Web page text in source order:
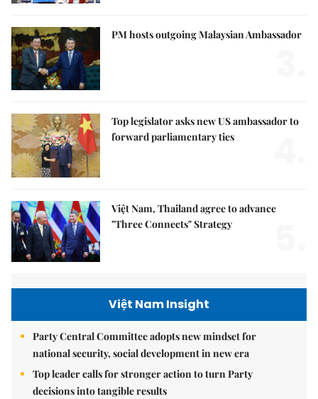
PM hosts outgoing Malaysian Ambassador
Top legislator asks new US ambassador to
forward parliamentary ties
Việt Nam, Thailand agree to advance
"Three Connects" Strategy
Việt Nam Insight
Party Central Committee adopts new mindset for
national security, social development in new era
Top leader calls for stronger action to turn Party
decisions into tangible results